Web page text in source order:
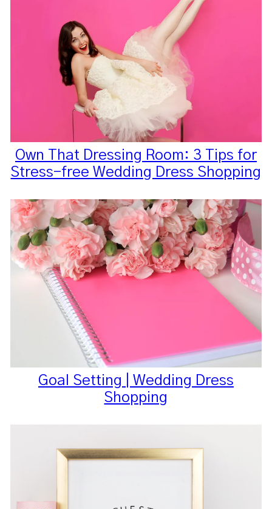
Own That Dressing Room: 3 Tips for
Stress-free Wedding Dress Shopping
Goal Setting | Wedding Dress
Shopping